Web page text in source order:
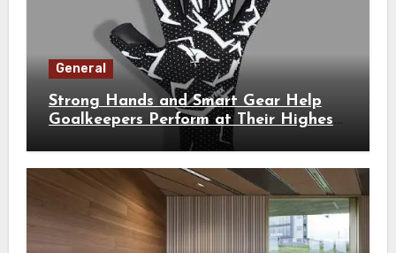
General
Strong Hands and Smart Gear Help
Goalkeepers Perform at Their Highest